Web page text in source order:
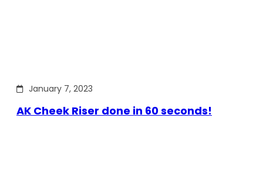
January 7, 2023
AK Cheek Riser done in 60 seconds!